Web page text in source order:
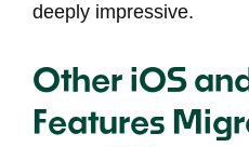
deeply impressive.
Other iOS
Features